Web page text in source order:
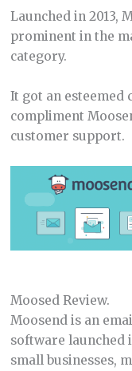
Launched in 2013,
prominent in the
category.
It got an esteemed
compliment
customer support.
Moosed Review.
Moosend is an
software launched
small businesses,